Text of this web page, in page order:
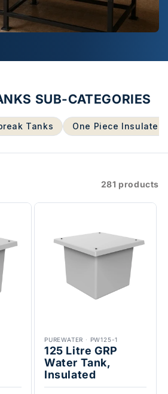
SUB-CATEGORIES
Tanks One Piece Insulated
281 products
PUREWATER · PW125-1
125 Litre GRP
Water Tank,
Insulated